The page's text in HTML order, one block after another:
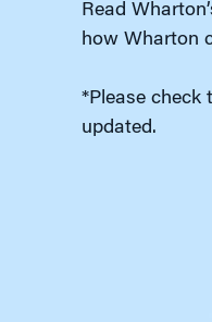
Read
how Wharton
*Please check
updated.